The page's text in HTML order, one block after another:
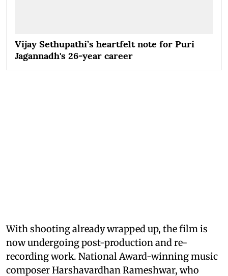
Vijay Sethupathi’s heartfelt note for Puri
Jagannadh's 26-year career
With shooting already wrapped up, the film is
now undergoing post-production and re-
recording work. National Award-winning music
composer Harshavardhan Rameshwar, who